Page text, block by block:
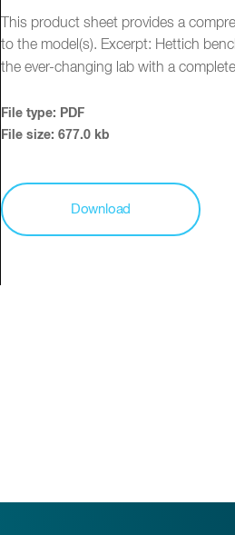
This product sheet provides a
to the model(s). Excerpt: Hettich
the ever-changing lab with a
File type: PDF
File size: 677.0 kb
Download